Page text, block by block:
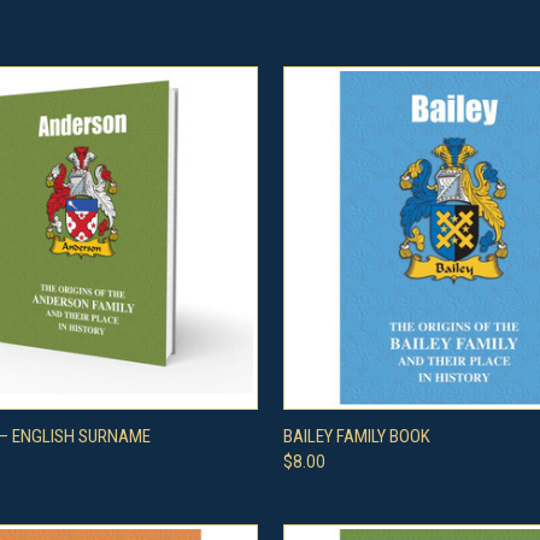
VIEW ADD TO CART
ENGLISH SURNAME QUICK VIEW
Compare
BAILEY FAMILY BOOK
$8.00